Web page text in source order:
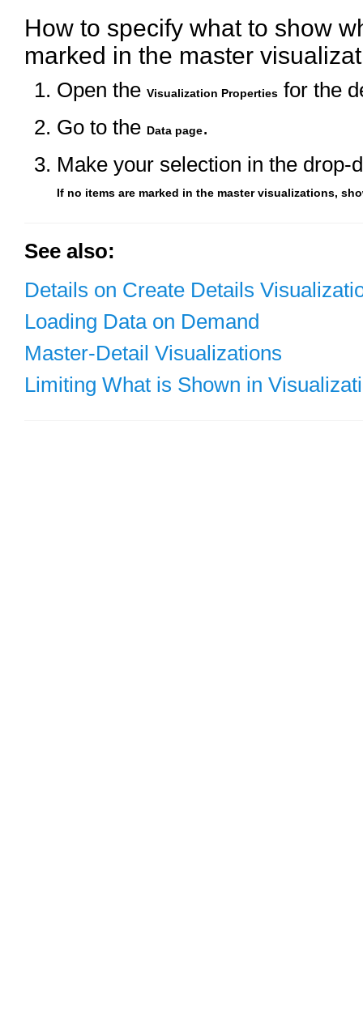
How to specify what to show
marked in the master
Open the Visualization Properties for the
Go to the Data page.
Make your selection in the drop-
If no items are marked in the master visualizations,
See also:
Details on Create Details
Loading Data on Demand
Master-Detail Visualizations
Limiting What is Shown in